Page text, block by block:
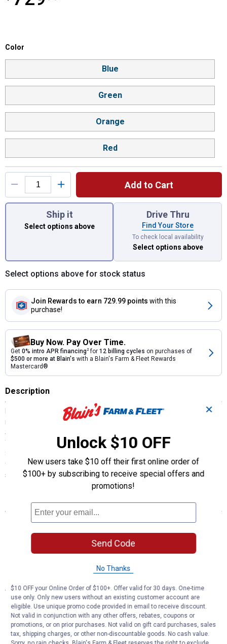
Product Options
Color selector
Color
Blue
Green
Orange
Red
Add to Cart
You have attributes left to select.
Ship it
Select options above
Drive Thru
Find Your Store
To check local availability
Select options above
Select options above for stock status
Join Rewards to earn 729.99 points with this
purchase!
Buy Now. Pay Over Time.
Get 0% intro APR financing2for 12 billing cycles on purchases of
$500 or more at Blain's with a Blain's Farm & Fleet Rewards
Mastercard®
Description
KING KUTTER'S HEAVY DUTY SUB SOILER is the tool you need for
ripping sod and loosening compacted soil. The Heavy Duty Sub
Soiler is designed to go up to approximately 24" of sub soiling depth.
The hitch is a Cat I/Cat II clevis style hitch designed for tractors up to
85 HP in 2WD or 70 HP tractors in 4WD. It features a heavy duty steel
frame, a solid steel shank, a heat-treated point and integrated
storage stand.
Features
CAT. 1 or 2, 3-POINT CLEVIS STYLE HITCH
INTEGRATED STORAGE STAND FOR EASY HOOKUP TO
1" X 8" RIGID SHANK
Specifications
UP TO APPROX. 24" OF SUB SOILING DEPTH
REPLACEABLE POINT WITH HARDWARE
FOR TRACTORS UP TO 85 HP 2 WHEEL DRIVE / 70 HP 4 WHEEL
DRIVE
✕
Unlock $10 OFF
New users take $10 off their first online order of
$100+ by subscribing to receive special offers and
promotions!
Send Code
No Thanks
$10 OFF your Online Order of $100+. Offer valid for 30 days. One-time
use only. Only new users without an existing customer account are
eligible. Use unique promo code provided in email to receive discount.
Not valid in conjunction with any other offers, rebates, coupons or
promotions, or on prior purchases. Not valid on gift card purchases, sales
tax, shipping charges, or other non-discountable goods. No cash value.